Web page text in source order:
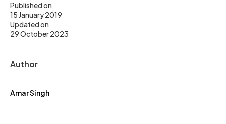
Published on
15 January 2019
Updated on
29 October 2023
Author
Amar Singh